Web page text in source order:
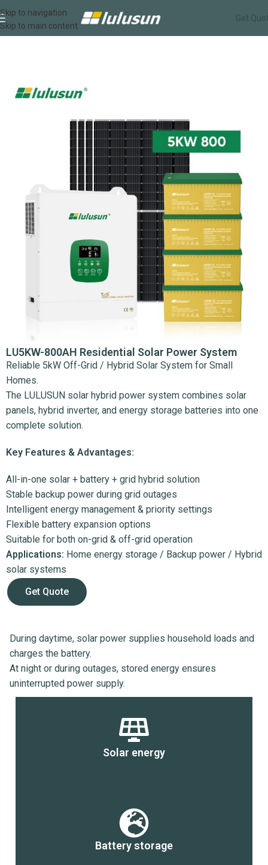
Skip to navigation
Skip to main content
Get
LU5KW-800AH Residential Solar Power System
Reliable 5kW Off-Grid / Hybrid Solar System for Small
Homes.
The LULUSUN solar hybrid power system combines solar
panels, hybrid inverter, and energy storage batteries into one
complete solution.
Key Features & Advantages:
All-in-one solar + battery + grid hybrid solution
Stable backup power during grid outages
Intelligent energy management & priority settings
Flexible battery expansion options
Suitable for both on-grid & off-grid operation
Applications: Home energy storage / Backup power / Hybrid
solar systems
Get Quote
Solar energy
Battery storage
During daytime, solar power supplies household loads and
charges the battery.
At night or during outages, stored energy ensures
uninterrupted power supply.